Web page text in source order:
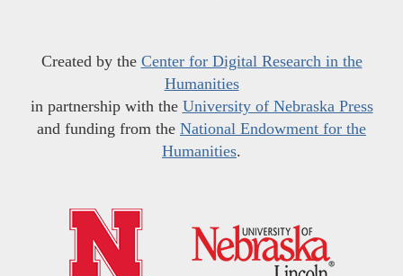
Created by the Center for Digital Research in the
Humanities
in partnership with the University of Nebraska Press
and funding from the National Endowment for the
Humanities.